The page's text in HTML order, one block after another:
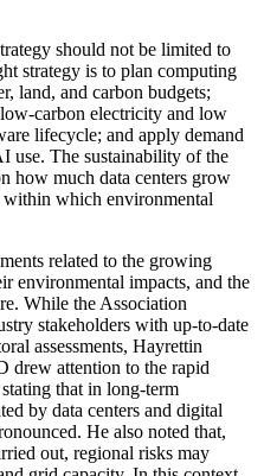
should not be limited to
strategy is to plan computing
land, and carbon budgets;
carbon electricity and low
lifecycle; and apply demand
use. The sustainability of the
how much data centers grow
within which environmental
related to the growing
environmental impacts, and the
While the Association
stakeholders with up-to-date
assessments, Hayrettin
attention to the rapid
that in long-term
by data centers and digital
He also noted that,
out, regional risks may